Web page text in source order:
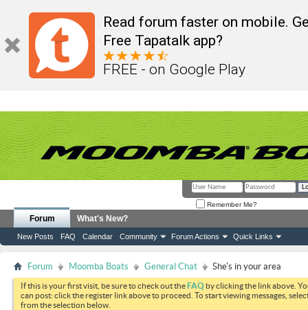
Read forum faster on mobile.
Free Tapatalk app?
FREE - on Google Play
Remember Me?
Forum
New Posts FAQ Calendar Community Forum Actions Quick Links
What's New?
Forum Moomba Boats General Chat She's in your area
If this is your first visit, be sure to check out theFAQ by clicking the link above.
can post: click the register link above to proceed. To start viewing messages,
from the selection below.